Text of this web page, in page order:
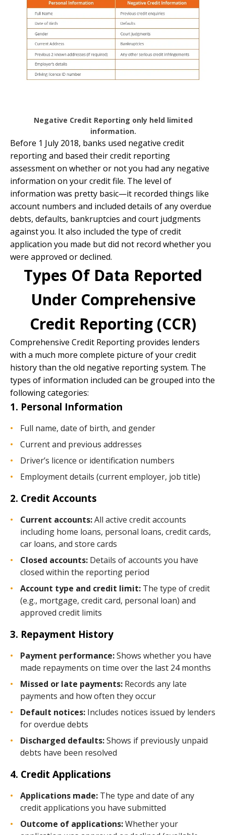
Negative Credit Reporting only held limited
information.
Before 1 July 2018, banks used negative credit
reporting and based their credit reporting
assessment on whether or not you had any negative
information on your credit file. The level of
information was pretty basic—it recorded things like
account numbers and included details of any overdue
debts, defaults, bankruptcies and court judgments
against you. It also included the type of credit
application you made but did not record whether you
were approved or declined.
Types Of Data Reported
Under Comprehensive
Credit Reporting (CCR)
Comprehensive Credit Reporting provides lenders
with a much more complete picture of your credit
history than the old negative reporting system. The
types of information included can be grouped into the
following categories:
1. Personal Information
Full name, date of birth, and gender
Current and previous addresses
Driver’s licence or identification numbers
Employment details (current employer, job title)
2. Credit Accounts
Current accounts:All active credit accounts
including home loans, personal loans, credit cards,
car loans, and store cards
Closed accounts: Details of accounts you have
closed within the reporting period
Account type and credit limit: The type of credit
(e.g., mortgage, credit card, personal loan) and
approved credit limits
3. Repayment History
Payment performance:Shows whether you have
made repayments on time over the last 24 months
Missed or late payments: Records any late
payments and how often they occur
Default notices: Includes notices issued by lenders
for overdue debts
Discharged defaults:Shows if previously unpaid
debts have been resolved
4. Credit Applications
Applications made: The type and date of any
credit applications you have submitted
Outcome of applications:Whether your